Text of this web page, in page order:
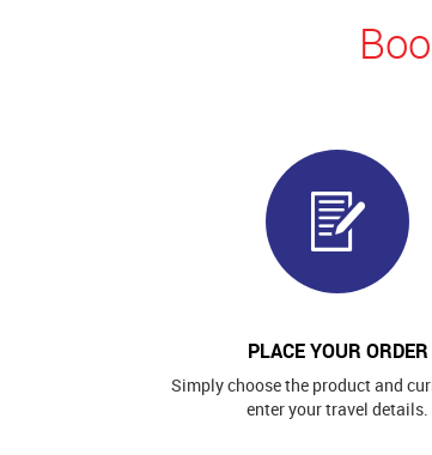
PLACE YOUR ORDER
Simply choose the product and
enter your travel details.